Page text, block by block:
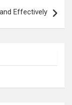
Effectively